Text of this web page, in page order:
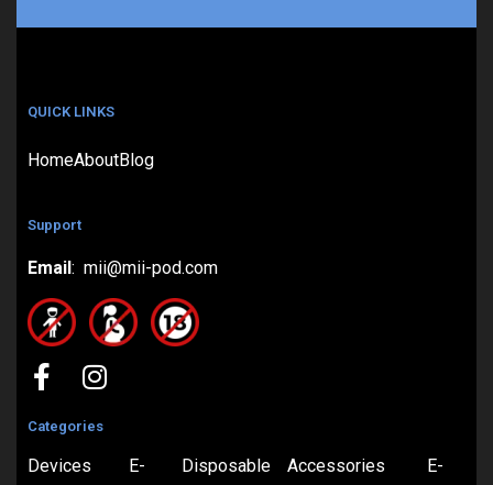
QUICK LINKS
HomeAboutBlog
Support
Email: mii@mii-pod.com
Categories
Devices E- Disposable Accessories E-